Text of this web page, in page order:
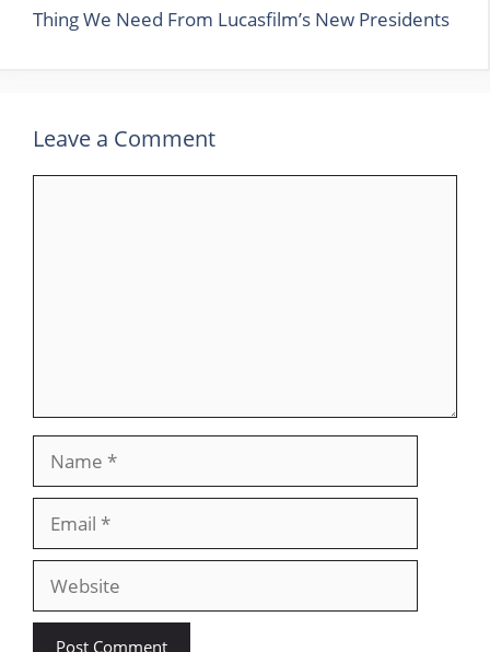
Thing We Need From Lucasfilm’s New Presidents
Leave a Comment
Website